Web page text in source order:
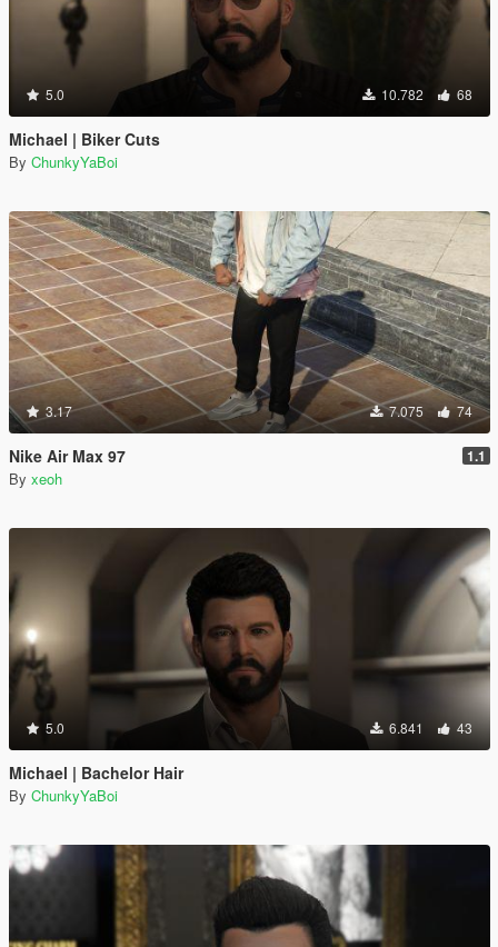
5.0 10.782 68
Michael | Biker Cuts
By ChunkyYaBoi
3.17 7.075 74
Nike Air Max 97 1.1
By xeoh
5.0 6.841 43
Michael | Bachelor Hair
By ChunkyYaBoi